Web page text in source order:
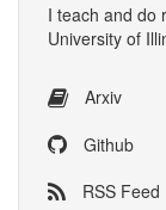
I teach and do
University of
Arxiv
Github
RSS Feed